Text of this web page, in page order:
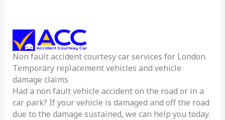
Non fault accident courtesy car services for London.
Temporary replacement vehicles and vehicle
damage claims
Had a non fault vehicle accident on the road or in a
car park? If your vehicle is damaged and off the road
due to the damage sustained, we can help you today.
Accident
Courtesy
Car
Service
London